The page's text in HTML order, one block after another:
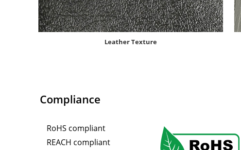
Leather Texture
Compliance
RoHS compliant
REACH compliant